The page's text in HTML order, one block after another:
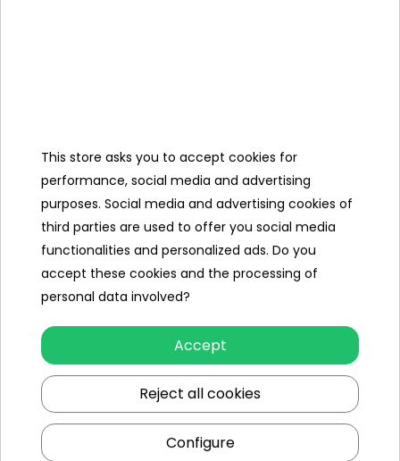
Ramiz
Useful links
Follow us on:
Ramiz wholesaler
This store asks you to accept cookies for
performance, social media and advertising
purposes. Social media and advertising cookies of
third parties are used to offer you social media
functionalities and personalized ads. Do you
accept these cookies and the processing of
personal data involved?
Accept
Reject all cookies
Configure